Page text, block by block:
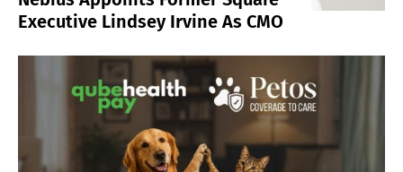
Executive Lindsey Irvine As CMO